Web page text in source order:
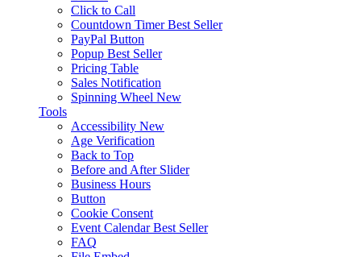
Click to Call
Countdown Timer Best Seller
PayPal Button
Popup Best Seller
Pricing Table
Sales Notification
Spinning Wheel New
Tools
Accessibility New
Age Verification
Back to Top
Before and After Slider
Business Hours
Button
Cookie Consent
Event Calendar Best Seller
FAQ